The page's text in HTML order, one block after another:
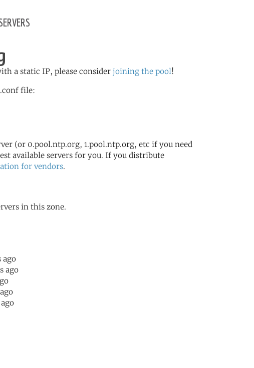
a static IP, please consider joining the pool!
file:
(or 0.pool.ntp.org, 1.pool.ntp.org, etc if you need
available servers for you. If you distribute
for vendors.
in this zone.
ago
ago